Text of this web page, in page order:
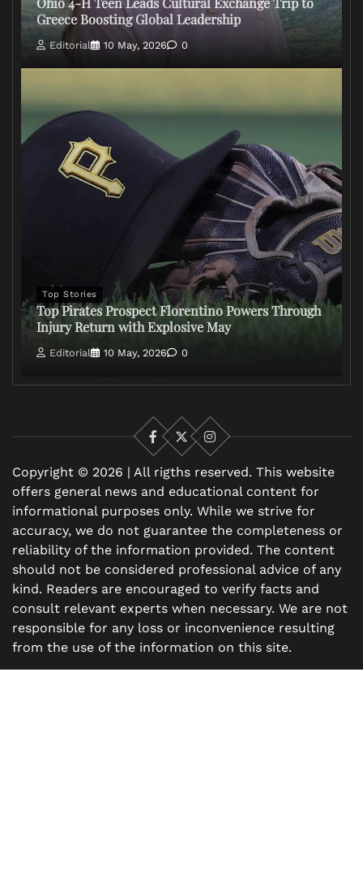
Greece Boosting Global Leadership
Editorial 10 May, 2026 0
Top Stories
Top Pirates Prospect Florentino Powers Through
Injury Return with Explosive May
Editorial 10 May, 2026 0
Facebook
X
Instagram
Copyright © 2026 | All rigths reserved. This website
offers general news and educational content for
informational purposes only. While we strive for
accuracy, we do not guarantee the completeness or
reliability of the information provided. The content
should not be considered professional advice of any
kind. Readers are encouraged to verify facts and
consult relevant experts when necessary. We are not
responsible for any loss or inconvenience resulting
from the use of the information on this site.